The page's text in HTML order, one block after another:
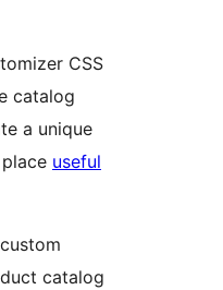
CSS
catalog
a unique
useful
catalog